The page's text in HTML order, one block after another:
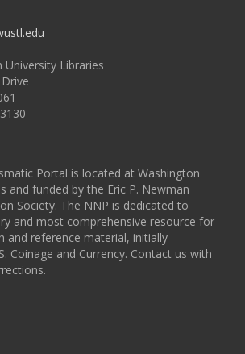
University Libraries
Portal is located at Washington
and funded by the Eric P. Newman
Society. The NNP is dedicated to
and most comprehensive resource for
and reference material, initially
Coinage and Currency. Contact us with